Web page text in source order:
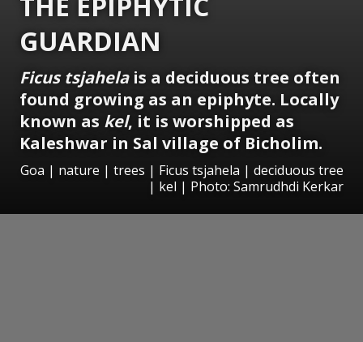
GUARDIAN
Ficus tsjahelais a deciduous tree often
found growing as an epiphyte. Locally
known as kel, it is worshipped as
Kaleshwar in Sal village of Bicholim.
Goa | nature | trees | Ficus tsjahela | deciduous tree
| kel | Photo: Samrudhdi Kerkar